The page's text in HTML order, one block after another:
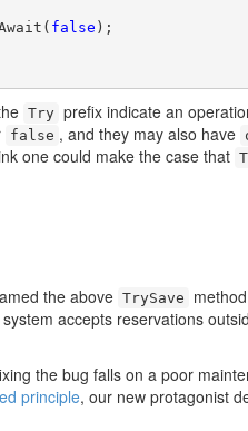
false );
Try prefix indicate an
false , and they may also have
one could make the case that
the above TrySave
accepts reservations
the bug falls on a poor
principle, our new protagonist